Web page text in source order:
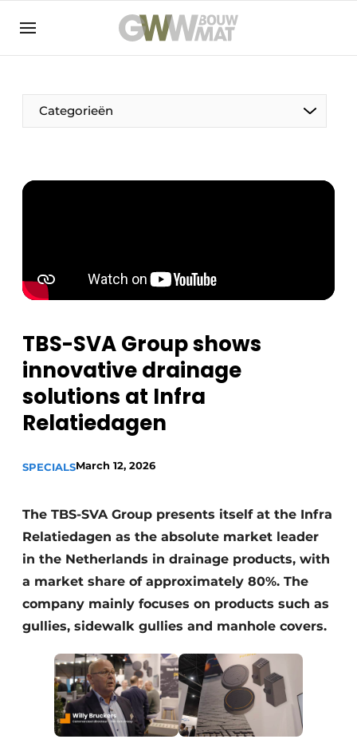
NL EN
Categorieën
Sustainability & Innovation
Foundation
Buy/Rent/Lease
Demolition & Recycling
Construction Transport
Machinery & Equipment
TBS-SVA Group shows
innovative drainage
solutions at Infra
Relatiedagen
SPECIALSMarch 12, 2026
The TBS-SVA Group presents itself at the Infra
Relatiedagen as the absolute market leader
in the Netherlands in drainage products, with
a market share of approximately 80%. The
company mainly focuses on products such as
gullies, sidewalk gullies and manhole covers.